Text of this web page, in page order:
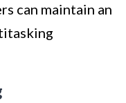
can maintain an